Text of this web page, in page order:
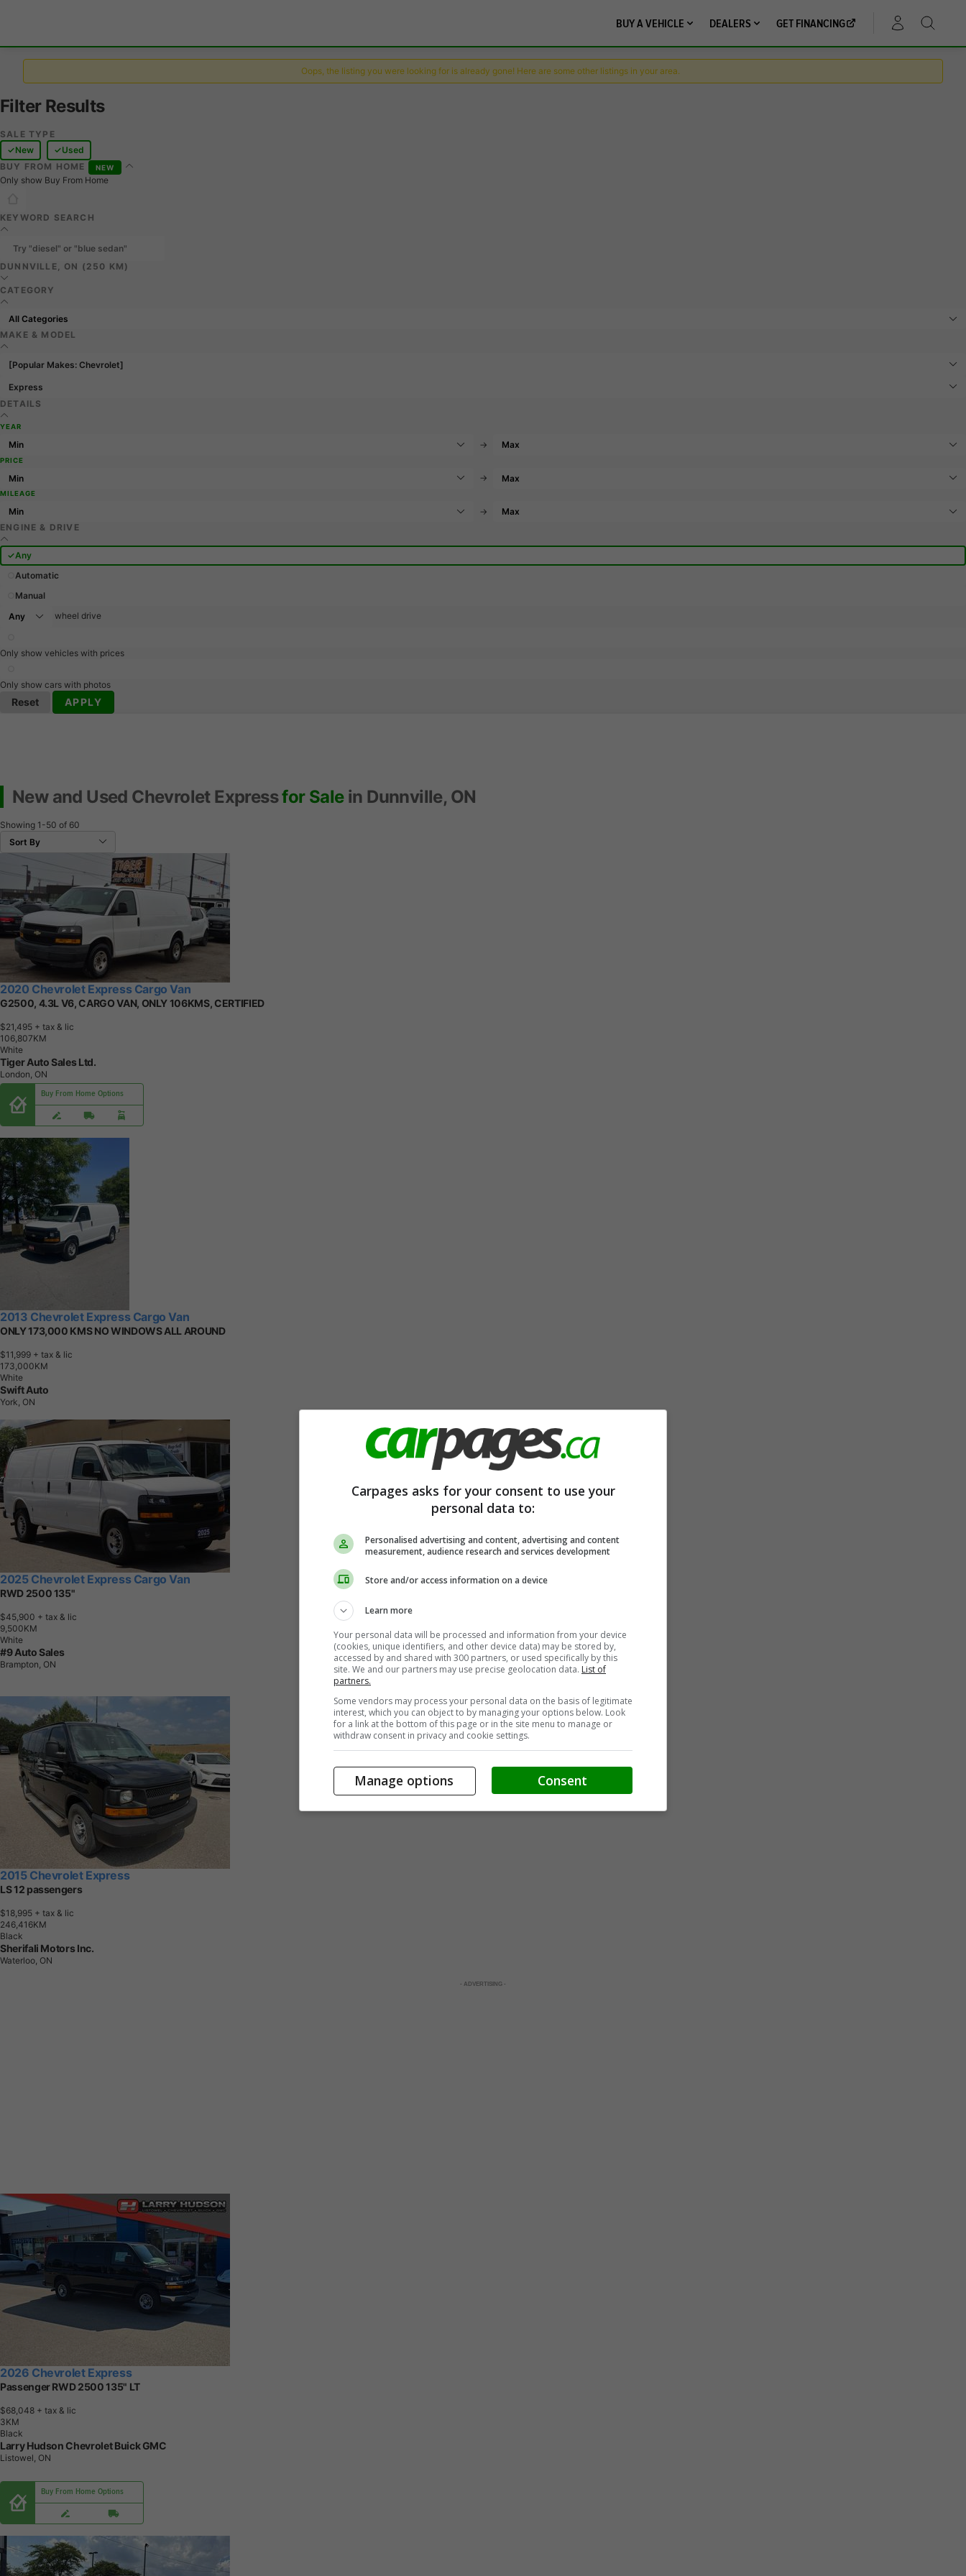
BUY A VEHICLE DEALERS GET FINANCING ACCOUNT
Oops, the listing you were looking for is already gone! Here are some other listings in your area.
Filter Results
SALE TYPE
New
Used
BUY FROM HOME
NEW
Only show Buy From Home
KEYWORD SEARCH
DUNNVILLE, ON (250 KM)
CATEGORY
MAKE & MODEL
[Popular Makes: Chevrolet]
Express
DETAILS
YEAR
→
PRICE
→
MILEAGE
→
ENGINE & DRIVE
Any
Automatic
Manual
wheel drive
Only show vehicles with prices
Only show cars with photos
Reset APPLY
New and Used Chevrolet Expressfor Salein Dunnville, ON
Showing 1-50 of 60
2020 Chevrolet Express Cargo Van
G2500, 4.3L V6, CARGO VAN, ONLY 106KMS, CERTIFIED
$21,495 + tax & lic
1 06,807KM
White
Tiger Auto Sales Ltd.
London, ON
Buy From Home Options
2013 Chevrolet Express Cargo Van
ONLY 173,000 KMS NO WINDOWS ALL AROUND
$11,999 + tax & lic
173,000KM
White
Swift Auto
York, ON
2025 Chevrolet Express Cargo Van
RWD 2500 135"
$45,900 + tax & lic
9,500KM
White
#9 Auto Sales
Brampton, ON
2015 Chevrolet Express
LS 12 passengers
$18,995 + tax & lic
246,41 6KM
Black
Sherifali Motors Inc.
Waterloo, ON
2026 Chevrolet Express
Passenger RWD 2500 135" LT
$68,048 + tax & lic
3KM
Black
Larry Hudson Chevrolet Buick GMC
Listowel, ON
Buy From Home Options
Carpages asks for your consent to use your
personal data to:
Personalised advertising and content, advertising and content
measurement, audience research and services development
Store and/or access information on a device
Learn more
Your personal data will be processed and information from your device
(cookies, unique identifiers, and other device data) may be stored by,
accessed by and shared with 300 partners, or used specifically by this
site. We and our partners may use precise geolocation data. List of
partners.
Some vendors may process your personal data on the basis of legitimate
interest, which you can object to by managing your options below. Look
for a link at the bottom of this page or in the site menu to manage or
withdraw consent in privacy and cookie settings.
Consent
Manage options